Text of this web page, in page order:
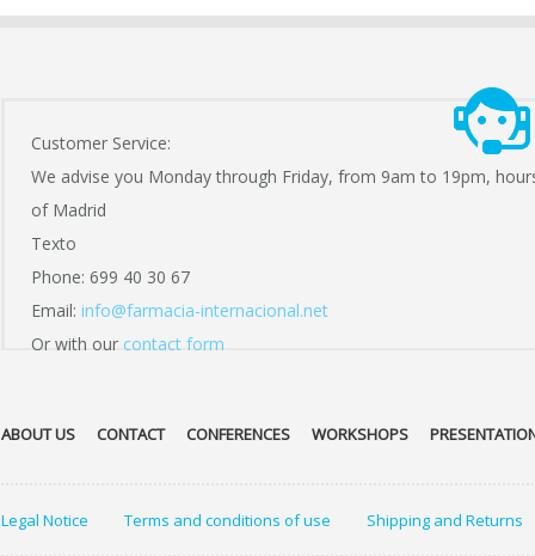
Customer Service:
We advise you Monday through Friday, from 9am to 19pm,
of Madrid
Texto
Phone: 699 40 30 67
Email: info@farmacia-internacional.net
Or with our contact form
ABOUT US CONTACT CONFERENCES WORKSHOPS
Legal Notice Terms and conditions of use Shipping and Returns